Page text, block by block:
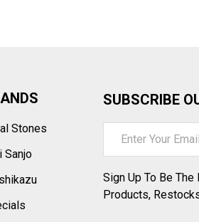
Stones
Sanjo
SUBSCRIBE
Address
Sign Up To Be
Products,